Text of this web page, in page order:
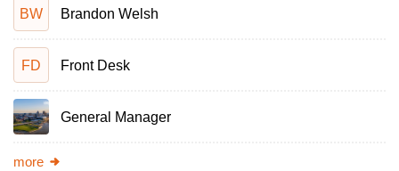
BW Brandon Welsh
FD Front Desk
General Manager
more